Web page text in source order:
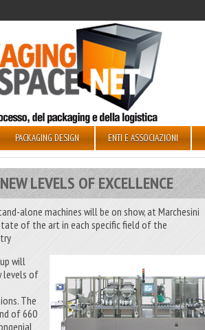
PACKAGING DESIGN ENTI E ASSOCIAZIONI
LEVELS OF EXCELLENCE
alone machines will be on show, at Marchesini
of the art in each specific field of the
will
levels of
The
of 660